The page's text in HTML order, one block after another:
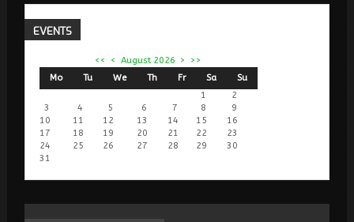
EVENTS
<< < August 2026 >
>>
Mo
Tu We Th Fr Sa
Su
1
2
3
4 5 6 7 8
9
10
11 12 13 14 15
16
17
18 19 20 21 22
23
24
25 26 27 28 29
30
31